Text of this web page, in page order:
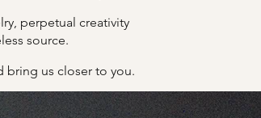
perpetual creativity
source.
bring us closer to you.